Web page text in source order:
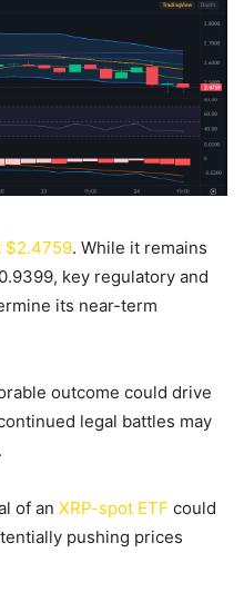
$2.4759. While it remains
key regulatory and
its near-term
outcome could drive
legal battles may
of an XRP-spot ETF could
pushing prices